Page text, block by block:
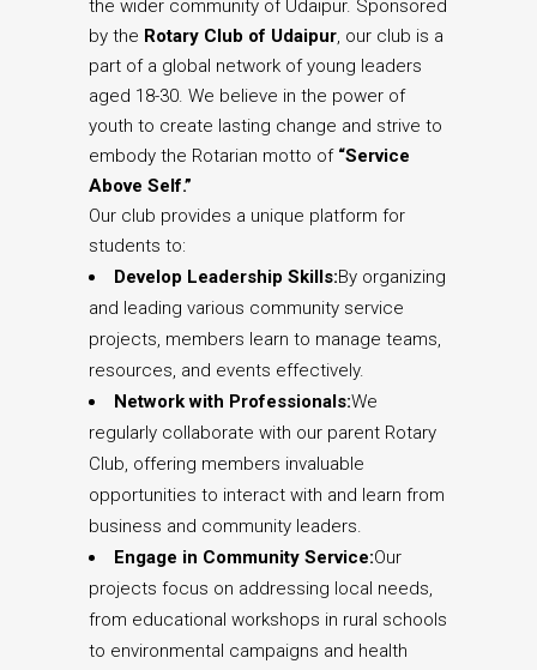
the wider community of Udaipur. Sponsored
by the Rotary Club of Udaipur, our club is a
part of a global network of young leaders
aged 18-30. We believe in the power of
youth to create lasting change and strive to
embody the Rotarian motto of “Service
Above Self.”
Our club provides a unique platform for
students to:
Develop Leadership Skills:By organizing
and leading various community service
projects, members learn to manage teams,
resources, and events effectively.
Network with Professionals:We
regularly collaborate with our parent Rotary
Club, offering members invaluable
opportunities to interact with and learn from
business and community leaders.
Engage in Community Service:Our
projects focus on addressing local needs,
from educational workshops in rural schools
to environmental campaigns and health